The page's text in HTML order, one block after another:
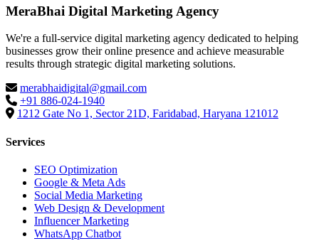
MeraBhai Digital Marketing Agency
We're a full-service digital marketing agency dedicated to helping
businesses grow their online presence and achieve measurable
results through strategic digital marketing solutions.
merabhaidigital@gmail.com
+91 886-024-1940
1212 Gate No 1, Sector 21D, Faridabad, Haryana 121012
Services
SEO Optimization
Google & Meta Ads
Social Media Marketing
Web Design & Development
Influencer Marketing
WhatsApp Chatbot